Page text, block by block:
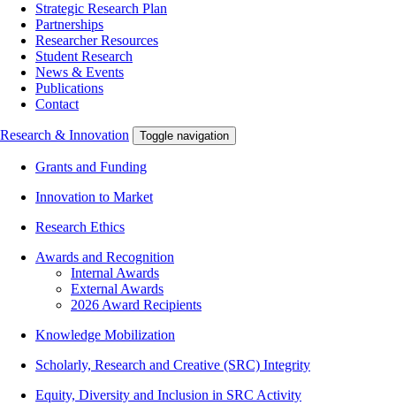
Strategic Research Plan
Partnerships
Researcher Resources
Student Research
News & Events
Publications
Contact
Research & Innovation Toggle navigation
Grants and Funding
Innovation to Market
Research Ethics
Awards and Recognition
Internal Awards
External Awards
2026 Award Recipients
Knowledge Mobilization
Scholarly, Research and Creative (SRC) Integrity
Equity, Diversity and Inclusion in SRC Activity